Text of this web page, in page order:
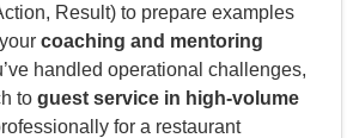
Result) to prepare examples
coaching and mentoring
handled operational challenges,
to guest service in high-volume
for a restaurant